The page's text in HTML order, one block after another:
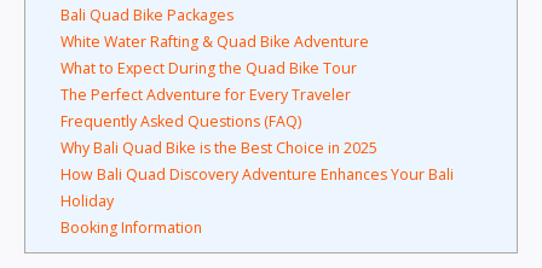
Bali Quad Bike Packages
White Water Rafting & Quad Bike Adventure
What to Expect During the Quad Bike Tour
The Perfect Adventure for Every Traveler
Frequently Asked Questions (FAQ)
Why Bali Quad Bike is the Best Choice in 2025
How Bali Quad Discovery Adventure Enhances Your Bali
Holiday
Booking Information